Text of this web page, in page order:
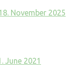
November 2025
June 2021